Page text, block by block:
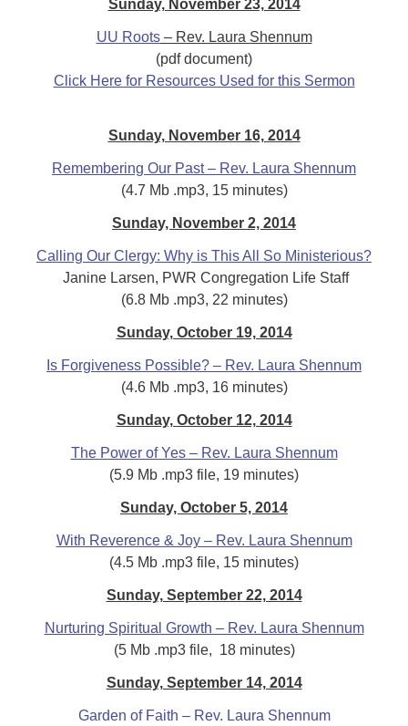
Sunday, November 23, 2014
UU Roots– Rev. Laura Shennum
(pdf document)
Click Here for Resources Used for this Sermon
Sunday, November 16, 2014
Remembering Our Past – Rev. Laura Shennum
(4.7 Mb .mp3, 15 minutes)
Sunday, November 2, 2014
Calling Our Clergy: Why is This All So Ministerious?
Janine Larsen, PWR Congregation Life Staff
(6.8 Mb .mp3, 22 minutes)
Sunday, October 19, 2014
Is Forgiveness Possible? – Rev. Laura Shennum
(4.6 Mb .mp3, 16 minutes)
Sunday, October 12, 2014
The Power of Yes – Rev. Laura Shennum
(5.9 Mb .mp3 file, 19 minutes)
Sunday, October 5, 2014
With Reverence & Joy – Rev. Laura Shennum
(4.5 Mb .mp3 file, 15 minutes)
Sunday, September 22, 2014
Nurturing Spiritual Growth – Rev. Laura Shennum
(5 Mb .mp3 file, 18 minutes)
Sunday, September 14, 2014
Garden of Faith – Rev. Laura Shennum